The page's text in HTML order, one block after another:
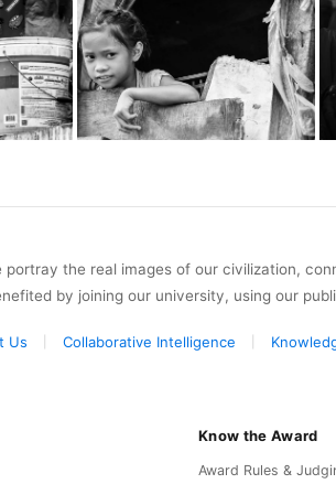
portray the real images of our civilization,
by joining our university, using our
Us Collaborative Intelligence
Know the Award
Award Rules &